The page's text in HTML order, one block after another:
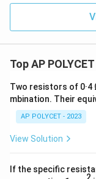
The SI unit of
).
Top AP
Two resistors of 0·4
mbination. Their
AP POLYCET - 2023
View Solution
If the specific